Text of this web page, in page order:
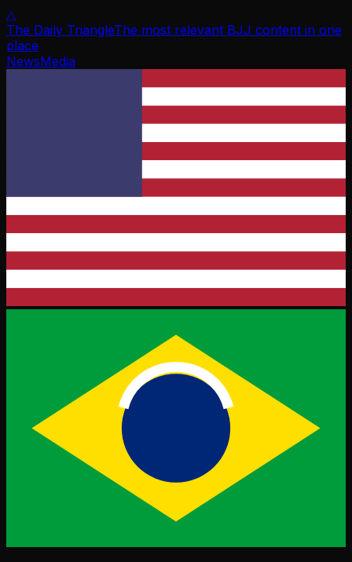
△
The Daily TriangleThe most relevant BJJ content in one
place
NewsMedia